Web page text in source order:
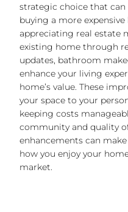
strategic choice that
buying a more
appreciating real estate
existing home through
updates, bathroom
enhance your living
home’s value. These
your space to your
keeping costs
community and quality
enhancements can
how you enjoy your
market.